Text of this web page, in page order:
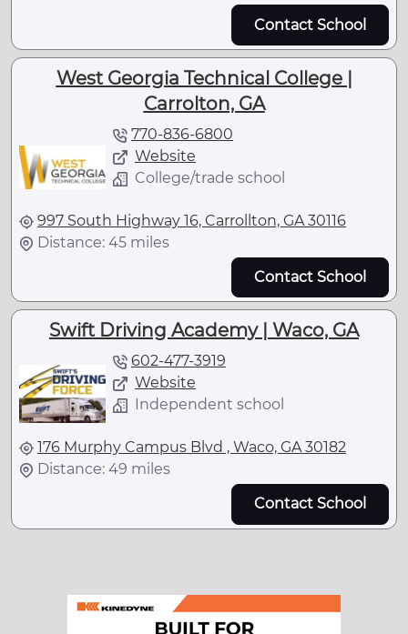
Contact School
West Georgia Technical College |
Carrolton, GA
770-836-6800
Website
College/trade school
997 South Highway 16, Carrollton, GA 30116
Distance: 45 miles
Contact School
Swift Driving Academy | Waco, GA
602-477-3919
Website
Independent school
176 Murphy Campus Blvd , Waco, GA 30182
Distance: 49 miles
Contact School